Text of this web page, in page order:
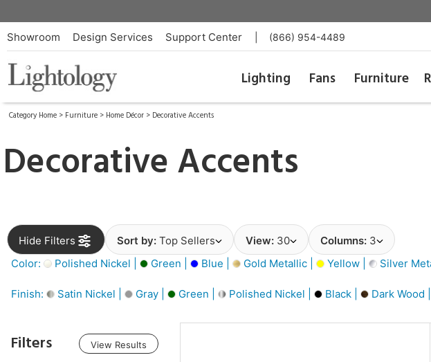
Showroom Design Services Support Center (866) 954-4489
Lighting Fans Furniture
Category Home > Furniture > Home Décor > Decorative Accents
Decorative Accents
Hide Filters Sort by: Top Sellers View: 30 Columns: 3
Color:
Polished Nickel | Green | Blue | Gold Metallic | Yellow | Silver
Finish: Satin Nickel | Gray | Green | Polished Nickel | Black | Dark Wood |
Filters View Results